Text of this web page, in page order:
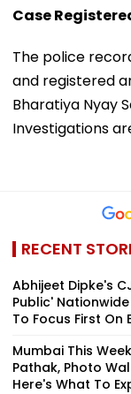
Case
The police
and registered
Bharatiya Nyay
Investigations
RECENT
Abhijeet Dipke's
Public'
To Focus First On
Mumbai This
Pathak, Photo
Here's What To